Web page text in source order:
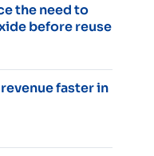
the need to
before reuse
faster in